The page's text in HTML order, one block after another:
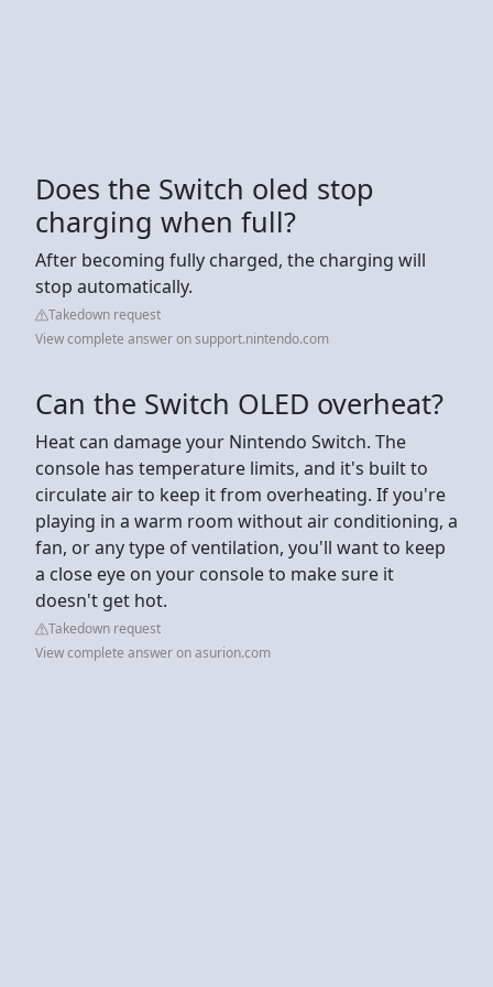
Does the Switch oled stop
charging when full?
After becoming fully charged, the charging will
stop automatically.
Takedown request
View complete answer on support.nintendo.com
Can the Switch OLED overheat?
Heat can damage your Nintendo Switch. The
console has temperature limits, and it's built to
circulate air to keep it from overheating. If you're
playing in a warm room without air conditioning, a
fan, or any type of ventilation, you'll want to keep
a close eye on your console to make sure it
doesn't get hot.
Takedown request
View complete answer on asurion.com